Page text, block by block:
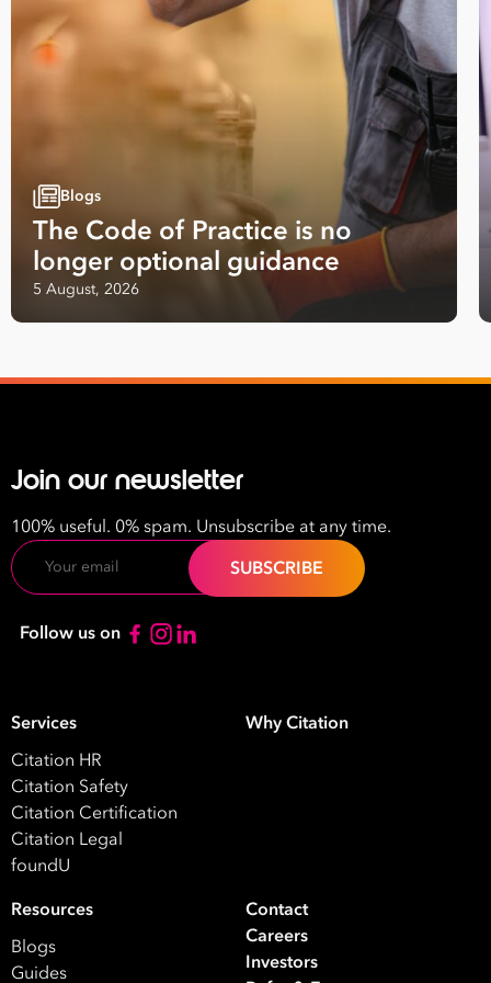
What are you interested in?
HR / Workplace Relations
WHS
ISO Certification
Migration Services
Your data will be processed inline with our Privacy Policy.
Blogs
The Code of Practice is no
longer optional guidance
5 August, 2026
Join our newsletter
100% useful. 0% spam. Unsubscribe at any time.
Email
Follow us on
Services
Citation HR
Citation Safety
Citation Certification
Citation Legal
foundU
Why Citation
Resources
Blogs
Guides
Contact
Careers
Investors